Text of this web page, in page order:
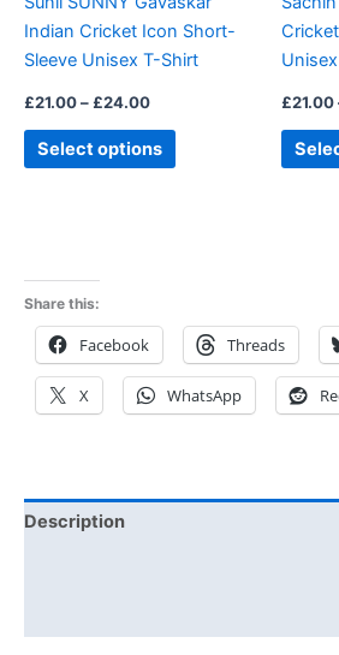
Indian Cricket Icon Short-
Sleeve Unisex T-Shirt
£21.00– £24.00
Select options
chosen
on
the
page
£21.00
Share this:
Facebook Threads
X WhatsApp
Description